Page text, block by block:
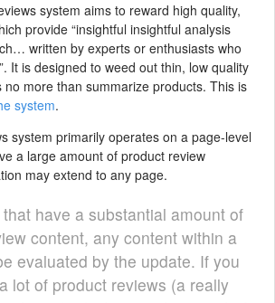
system aims to reward high quality,
provide “insightful insightful analysis
written by experts or enthusiasts who
It is designed to weed out thin, low quality
no more than summarize products. This is
system.
system primarily operates on a page-level
a large amount of product review
may extend to any page.
have a substantial amount of
content, any content within a
evaluated by the update. If you
lot of product reviews (a really